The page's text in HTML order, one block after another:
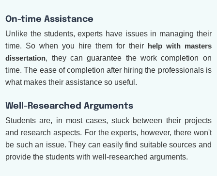
On-time Assistance
Unlike the students, experts have issues in managing their
time. So when you hire them for their help with masters
dissertation, they can guarantee the work completion on
time. The ease of completion after hiring the professionals is
what makes their assistance so useful.
Well-Researched Arguments
Students are, in most cases, stuck between their projects
and research aspects. For the experts, however, there won't
be such an issue. They can easily find suitable sources and
provide the students with well-researched arguments.